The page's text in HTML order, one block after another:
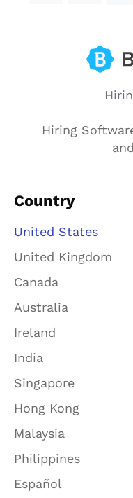
Hiring
Country
United States
United Kingdom
Canada
Australia
Ireland
India
Singapore
Hong Kong
Malaysia
Philippines
Español